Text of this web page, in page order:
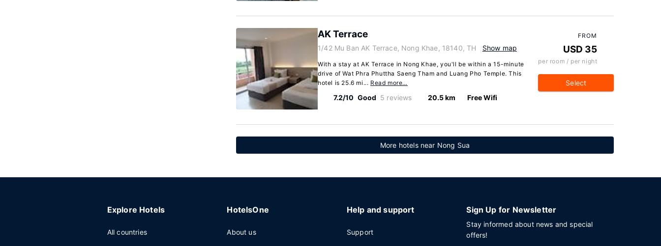
AK Terrace
1/42 Mu Ban AK Terrace, Nong Khae, 18140, TH Show map
With a stay at AK Terrace in Nong Khae, you'll be within a 15-minute
drive of Wat Phra Phuttha Saeng Tham and Luang Pho Temple. This
hotel is 25.6 mi... Read more…
7.2/10 Good 5 reviews 20.5 km Free Wifi
FROM
USD 35
per room / per night
Select
More hotels near Nong Sua
Explore Hotels
All countries
HotelsOne
About us
Help and support
Support
Sign Up for Newsletter
Stay informed about news and special
offers!